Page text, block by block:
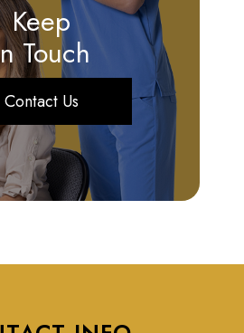
Keep
Touch
Contact Us